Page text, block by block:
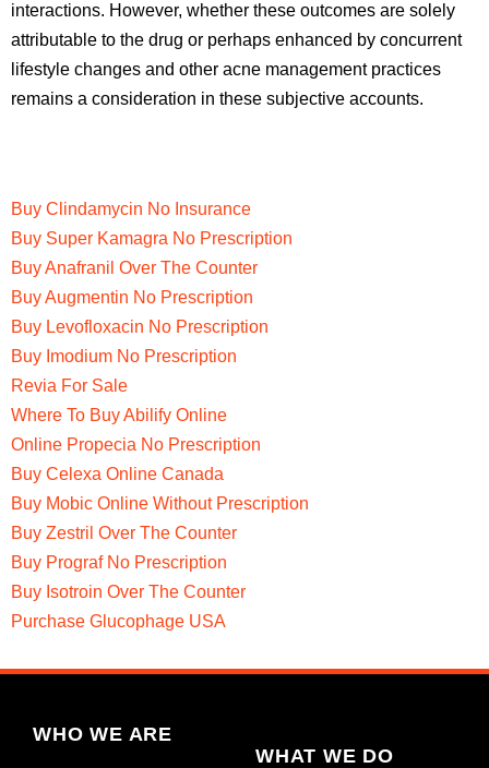
interactions. However, whether these outcomes are solely
attributable to the drug or perhaps enhanced by concurrent
lifestyle changes and other acne management practices
remains a consideration in these subjective accounts.
Buy Clindamycin No Insurance
Buy Super Kamagra No Prescription
Buy Anafranil Over The Counter
Buy Augmentin No Prescription
Buy Levofloxacin No Prescription
Buy Imodium No Prescription
Revia For Sale
Where To Buy Abilify Online
Online Propecia No Prescription
Buy Celexa Online Canada
Buy Mobic Online Without Prescription
Buy Zestril Over The Counter
Buy Prograf No Prescription
Buy Isotroin Over The Counter
Purchase Glucophage USA
WHO WE ARE
WHAT WE DO